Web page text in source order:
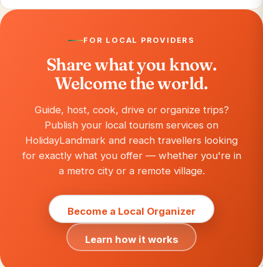
FOR LOCAL PROVIDERS
Share what you know.
Welcome the world.
Guide, host, cook, drive or organize trips?
Publish your local tourism services on
HolidayLandmark and reach travellers looking
for exactly what you offer — whether you're in
a metro city or a remote village.
Become a Local Organizer
Learn how it works